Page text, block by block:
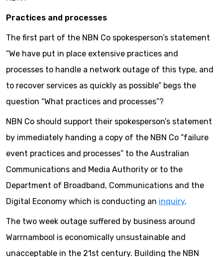
Practices and processes
The first part of the NBN Co spokesperson’s statement
“We have put in place extensive practices and
processes to handle a network outage of this type, and
to recover services as quickly as possible” begs the
question “What practices and processes”?
NBN Co should support their spokesperson’s statement
by immediately handing a copy of the NBN Co “failure
event practices and processes” to the Australian
Communications and Media Authority or to the
Department of Broadband, Communications and the
Digital Economy which is conducting an inquiry.
The two week outage suffered by business around
Warrnambool is economically unsustainable and
unacceptable in the 21st century. Building the NBN